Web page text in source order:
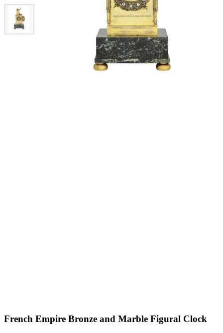
French Empire Bronze and Marble Figural Clock